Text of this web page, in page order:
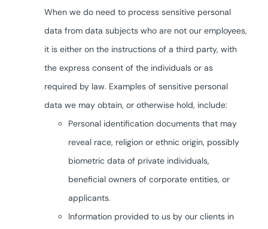
When we do need to process sensitive personal
data from data subjects who are not our employees,
it is either on the instructions of a third party, with
the express consent of the individuals or as
required by law. Examples of sensitive personal
data we may obtain, or otherwise hold, include:
Personal identification documents that may
reveal race, religion or ethnic origin, possibly
biometric data of private individuals,
beneficial owners of corporate entities, or
applicants.
Information provided to us by our clients in